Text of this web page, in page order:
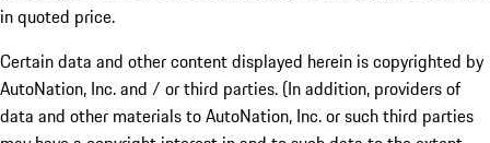
in quoted price.
Certain data and other content displayed herein is copyrighted by
AutoNation, Inc. and / or third parties. (In addition, providers of
data and other materials to AutoNation, Inc. or such third parties